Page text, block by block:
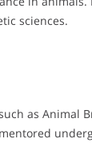
sciences.
as Animal